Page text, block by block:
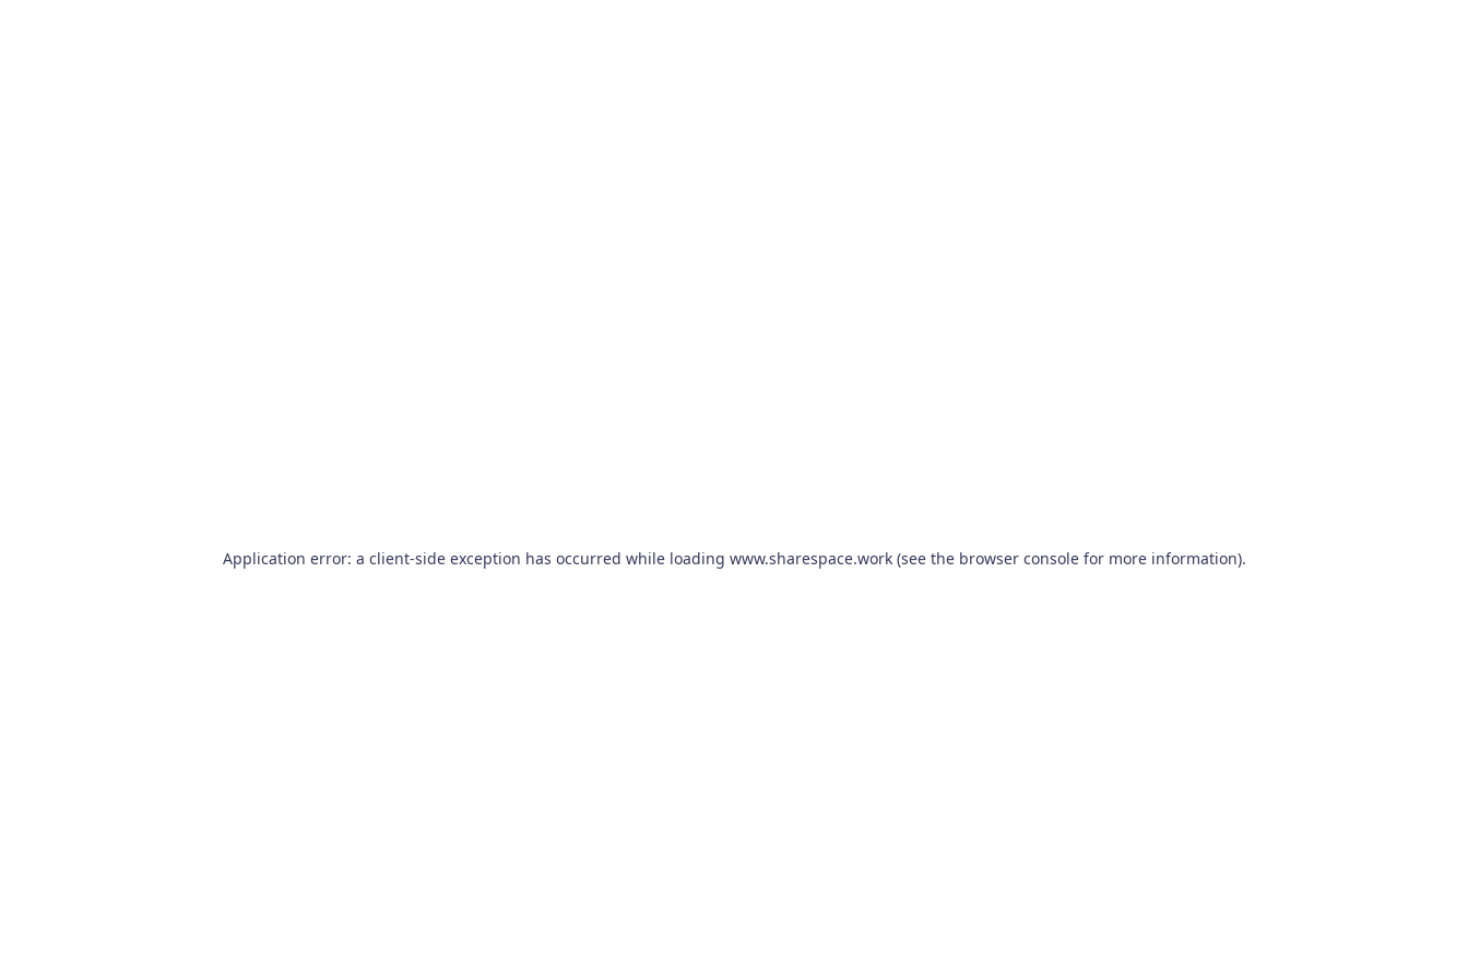
Application error: a client-side exception has occurred while loading www.sharespace.work(see the browser consolefor more information).